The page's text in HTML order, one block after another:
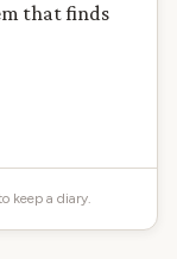
that finds
keep a diary.